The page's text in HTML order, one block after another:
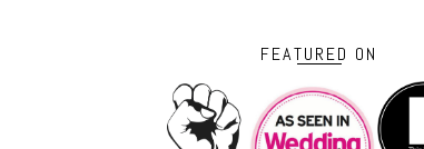
FEATURED ON